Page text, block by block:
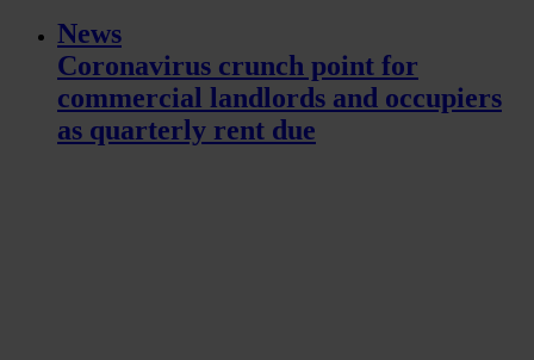
News
Coronavirus crunch point for
commercial landlords and occupiers
as quarterly rent due